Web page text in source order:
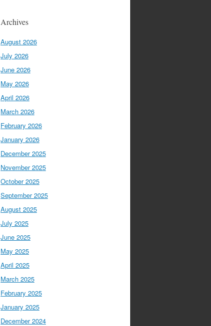
Archives
August 2026
July 2026
June 2026
May 2026
April 2026
March 2026
February 2026
January 2026
December 2025
November 2025
October 2025
September 2025
August 2025
July 2025
June 2025
May 2025
April 2025
March 2025
February 2025
January 2025
December 2024